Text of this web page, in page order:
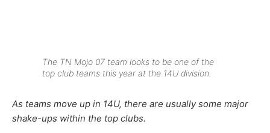
The TN Mojo 07 team looks to be one of the
top club teams this year at the 14U division.
As teams move up in 14U, there are usually some major
shake-ups within the top clubs.